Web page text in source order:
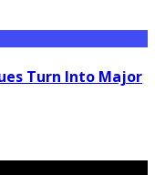
Turn Into Major